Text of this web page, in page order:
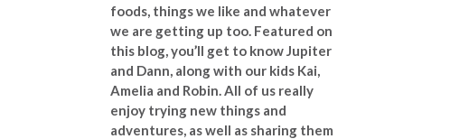
foods, things we like and whatever
we are getting up too. Featured on
this blog, you’ll get to know Jupiter
and Dann, along with our kids Kai,
Amelia and Robin. All of us really
enjoy trying new things and
adventures, as well as sharing them